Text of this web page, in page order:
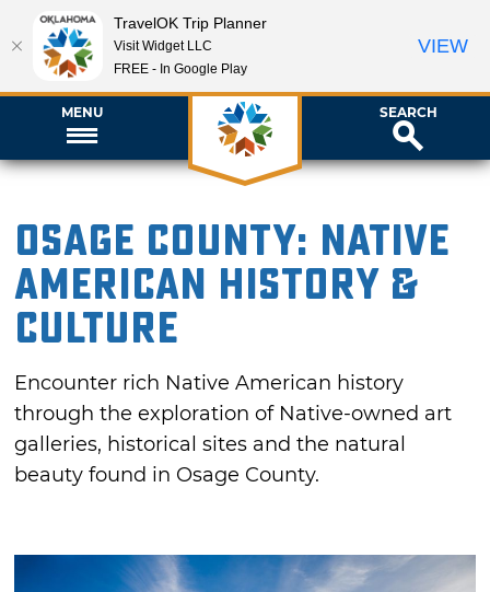
MENU SEARCH
Osage County: Native
American History &
Culture
Encounter rich Native American history
through the exploration of Native-owned art
galleries, historical sites and the natural
beauty found in Osage County.
TravelOK Trip Planner
Visit Widget LLC
FREE - In Google Play
VIEW